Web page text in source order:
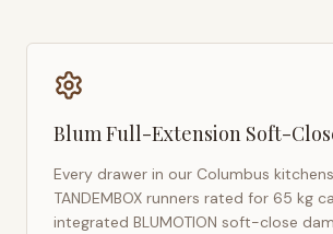
Blum Full-Extension Soft-
Every drawer in our Columbus
TANDEMBOX runners rated for 65 kg
integrated BLUMOTION soft-close